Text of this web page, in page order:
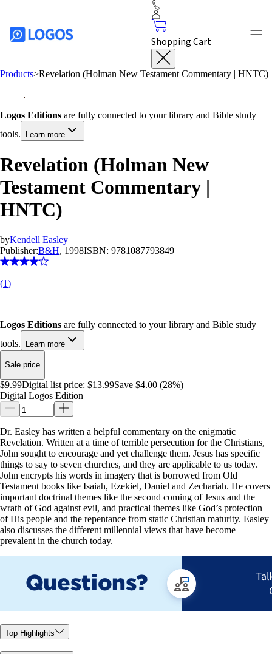
Shopping Cart
Products>Revelation (Holman New Testament Commentary | HNTC)
Logos Editions are fully connected to your library and Bible study
tools.
Learn more
Revelation (Holman New
Testament Commentary |
HNTC)
byKendell Easley
Publisher:B&H, 1998ISBN: 9781087793849
(1)
Logos Editions are fully connected to your library and Bible study
tools.
Learn more
Sale price
$9.99Digital list price: $13.99Save $4.00 (28%)
Digital Logos Edition
Dr. Easley has written a helpful commentary on the enigmatic
Revelation. Written at a time of terrible persecution for the Christians,
John sought to encourage and yet challenge them. Jesus has specific
things to say to seven churches, and they are applicable to us today.
John encrypts his words in imagery that is borrowed from Old
Testament books like Isaiah, Ezekiel, Daniel and Zechariah. He covers
important doctrinal themes like the second coming of Jesus and the
wrath of God against evil, and practical themes like God’s protection
of His people and the repentance from static Christian maturity. Easley
also discusses the different millennial views that have become
prevalent in the church today.
Top Highlights